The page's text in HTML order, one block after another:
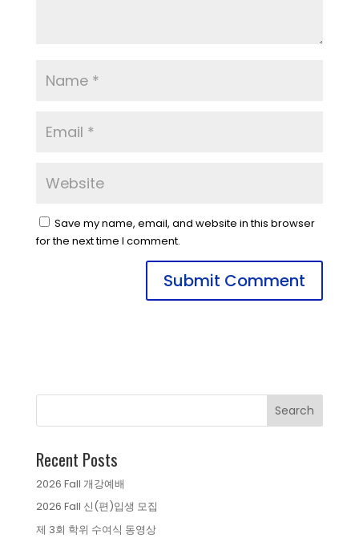
Save my name, email, and website in this browser
for the next time I comment.
Recent Posts
2026 Fall 개강예배
2026 Fall 신(편)입생 모집
제 3회 학위 수여식 동영상